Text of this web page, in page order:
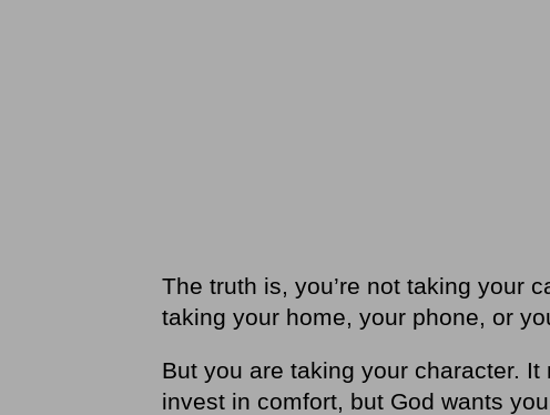
The truth is, you’re not taking your
taking your home, your phone, or
But you are taking your character.
invest in comfort, but God wants